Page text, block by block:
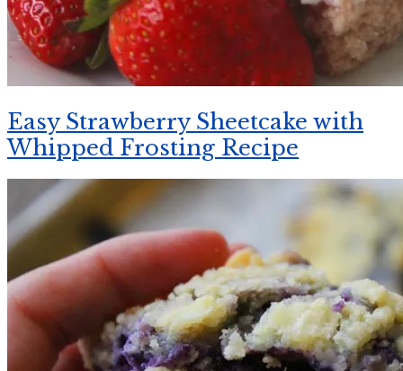
Easy Strawberry Sheetcake with
Whipped Frosting Recipe